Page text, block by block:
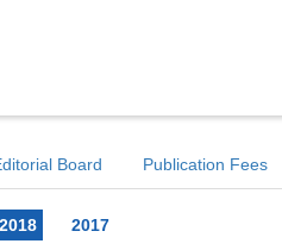
Board Publication Fees
2018
2017